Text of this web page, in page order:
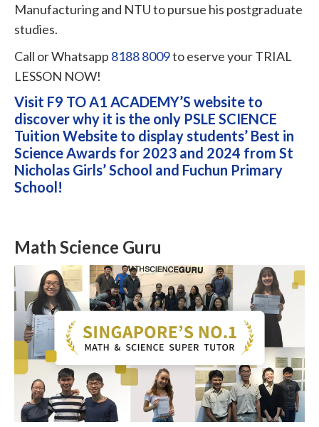
Manufacturing and NTU to pursue his postgraduate
studies.
Call or Whatsapp 8188 8009to eserve your TRIAL
LESSON NOW!
Visit F9 TO A1 ACADEMY’S website to
discover why it is the only PSLE SCIENCE
Tuition Website to display students’ Best in
Science Awards for 2023 and 2024 from St
Nicholas Girls’ School and Fuchun Primary
School!
Math Science Guru